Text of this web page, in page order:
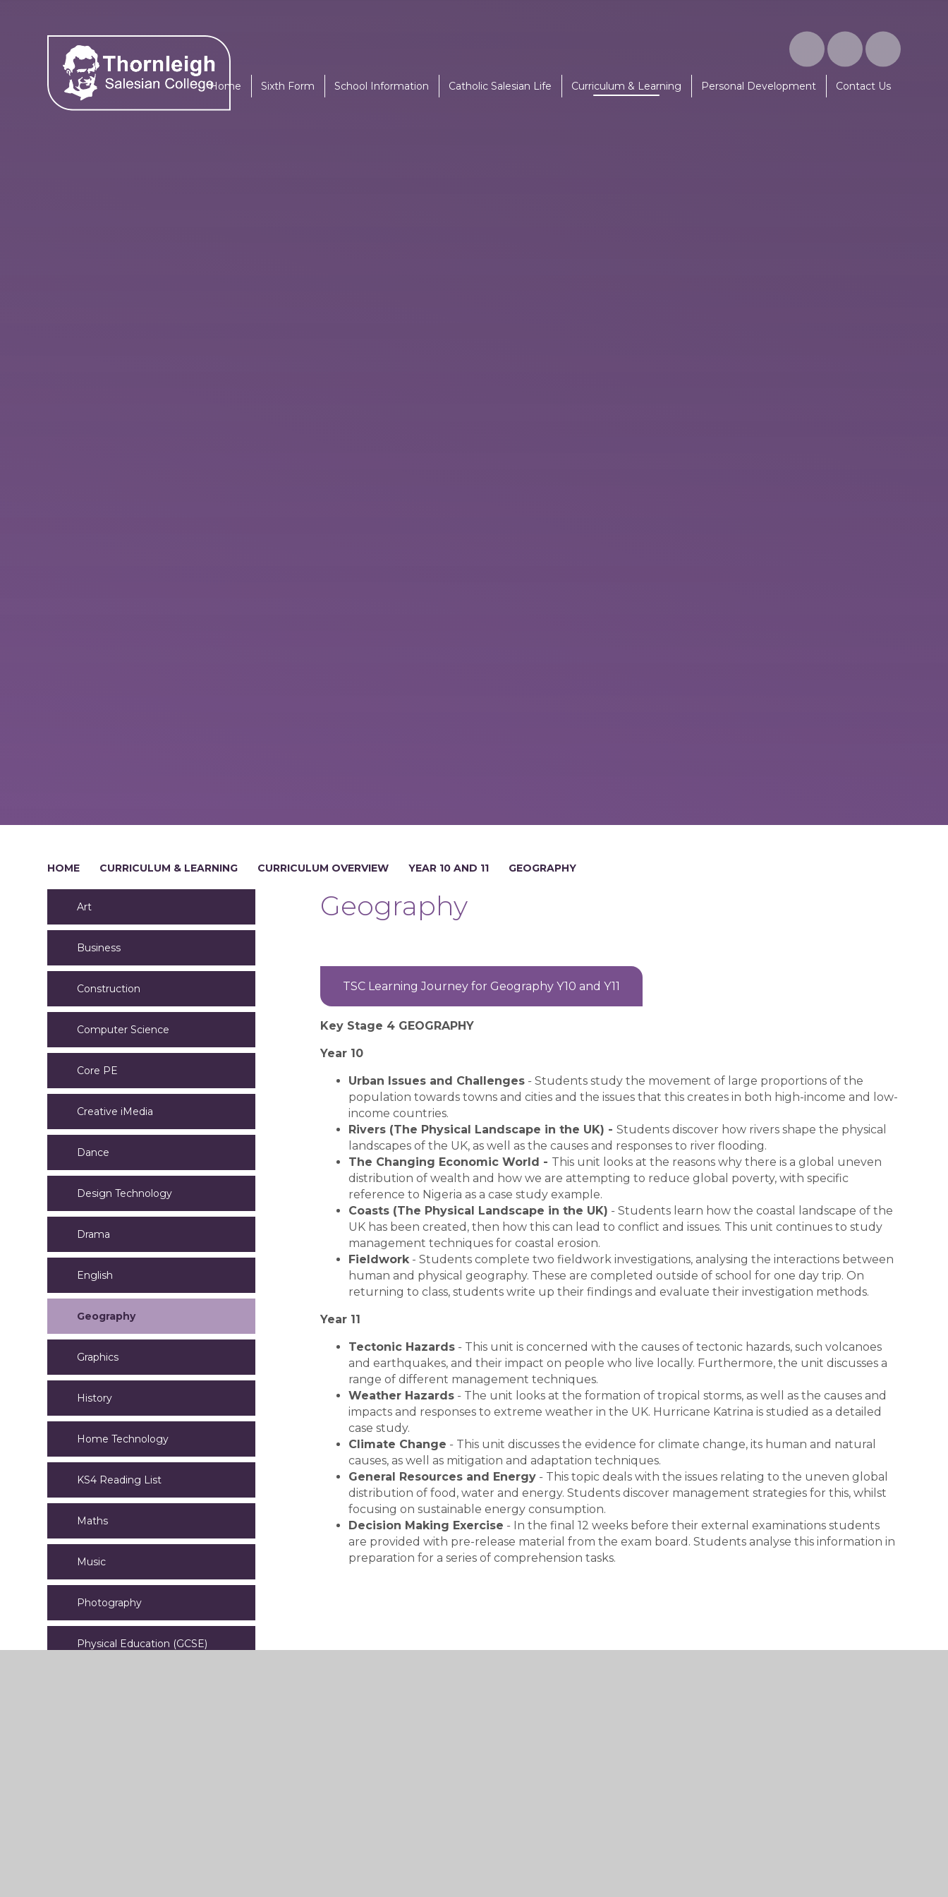
Home Sixth Form School Information Catholic Salesian Life Curriculum & Learning Personal Development Contact Us
HOME CURRICULUM & LEARNING CURRICULUM OVERVIEW YEAR 10 AND 11 GEOGRAPHY
Geography
TSC Learning Journey for Geography Y10 and Y11
Key Stage 4 GEOGRAPHY
Year 10
Urban Issues and Challenges -Students study the movement of large proportions of the
population towards towns and cities and the issues that this creates in both high-income and low-
income countries.
Rivers (The Physical Landscape in the UK) -Students discover how rivers shape the physical
landscapes of the UK, as well as the causes and responses to river flooding.
The Changing Economic World - This unit looks at the reasons why there is a global uneven
distribution of wealth and how we are attempting to reduce global poverty, with specific
reference to Nigeria as a case study example.
Coasts (The Physical Landscape in the UK) -Students learn how the coastal landscape of the
UK has been created, then how this can lead to conflict and issues. This unit continues to study
management techniques for coastal erosion.
Fieldwork- Students complete two fieldwork investigations, analysing the interactions between
human and physical geography. These are completed outside of school for one day trip. On
returning to class, students write up their findings and evaluate their investigation methods.
Year 11
Tectonic Hazards - This unit is concerned with the causes of tectonic hazards, such volcanoes
and earthquakes, and their impact on people who live locally. Furthermore, the unit discusses a
range of different management techniques.
Weather Hazards - The unit looks at the formation of tropical storms, as well as the causes and
impacts and responses to extreme weather in the UK. Hurricane Katrina is studied as a detailed
case study.
Climate Change - This unit discusses the evidence for climate change, its human and natural
causes, as well as mitigation and adaptation techniques.
General Resources and Energy - This topic deals with the issues relating to the uneven global
distribution of food, water and energy. Students discover management strategies for this, whilst
focusing on sustainable energy consumption.
Decision Making Exercise - In the final 12 weeks before their external examinations students
are provided with pre-release material from the exam board. Students analyse this information in
preparation for a series of comprehension tasks.
Art
Business
Construction
Computer Science
Core PE
Creative iMedia
Dance
Design Technology
Drama
English
Geography
Graphics
History
Home Technology
KS4 Reading List
Maths
Music
Photography
Physical Education (GCSE)